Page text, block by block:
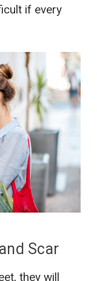
if every
Scar
they will